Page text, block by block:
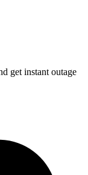
get instant outage